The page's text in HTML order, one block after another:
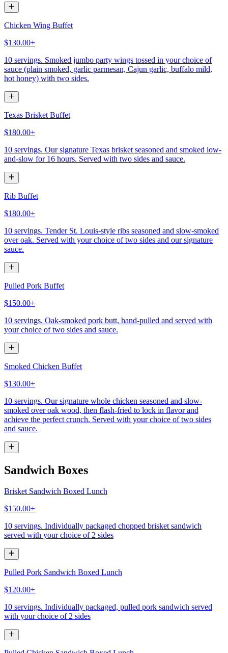
Chicken Wing Buffet
$130.00+
10 servings. Smoked jumbo party wings tossed in your choice of
sauce (plain smoked, garlic parmesan, Cajun garlic, buffalo mild,
hot honey) with two sides.
Texas Brisket Buffet
$180.00+
10 servings. Our signature Texas brisket seasoned and smoked low-
and-slow for 16 hours. Served with two sides and sauce.
Rib Buffet
$180.00+
10 servings. Tender St. Louis-style ribs seasoned and slow-smoked
over oak. Served with your choice of two sides and our signature
sauce.
Pulled Pork Buffet
$150.00+
10 servings. Oak-smoked pork butt, hand-pulled and served with
your choice of two sides and sauce.
Smoked Chicken Buffet
$130.00+
10 servings. Our signature whole chicken seasoned and slow-
smoked over oak wood, then flash-fried to lock in flavor and
achieve the perfect crunch. Served with your choice of two sides
and sauce.
Sandwich Boxes
Brisket Sandwich Boxed Lunch
$150.00+
10 servings. Individually packaged chopped brisket sandwich
served with your choice of 2 sides
Pulled Pork Sandwich Boxed Lunch
$120.00+
10 servings. Individually packaged, pulled pork sandwich served
with your choice of 2 sides